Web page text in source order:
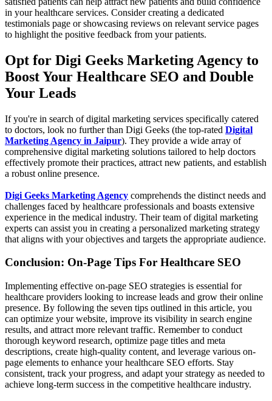
in your healthcare services. Consider creating a dedicated
testimonials page or showcasing reviews on relevant service pages
to highlight the positive feedback from your patients.
Opt for Digi Geeks Marketing Agency to
Boost Your Healthcare SEO and Double
Your Leads
If you're in search of digital marketing services specifically catered
to doctors, look no further than Digi Geeks (the top-rated Digital
Marketing Agency in Jaipur). They provide a wide array of
comprehensive digital marketing solutions tailored to help doctors
effectively promote their practices, attract new patients, and establish
a robust online presence.
Digi Geeks Marketing Agency comprehends the distinct needs and
challenges faced by healthcare professionals and boasts extensive
experience in the medical industry. Their team of digital marketing
experts can assist you in creating a personalized marketing strategy
that aligns with your objectives and targets the appropriate audience.
Conclusion: On-Page Tips For Healthcare SEO
Implementing effective on-page SEO strategies is essential for
healthcare providers looking to increase leads and grow their online
presence. By following the seven tips outlined in this article, you
can optimize your website, improve its visibility in search engine
results, and attract more relevant traffic. Remember to conduct
thorough keyword research, optimize page titles and meta
descriptions, create high-quality content, and leverage various on-
page elements to enhance your healthcare SEO efforts. Stay
consistent, track your progress, and adapt your strategy as needed to
achieve long-term success in the competitive healthcare industry.